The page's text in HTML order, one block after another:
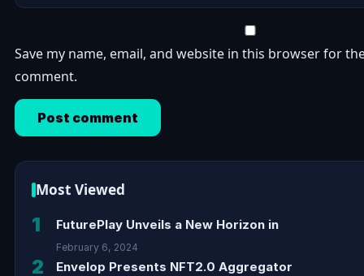
Save my name, email, and website in this browser for
comment.
Most Viewed
1 FuturePlay Unveils a New Horizon in
February 6, 2024
2 Envelop Presents NFT2.0 Aggregator